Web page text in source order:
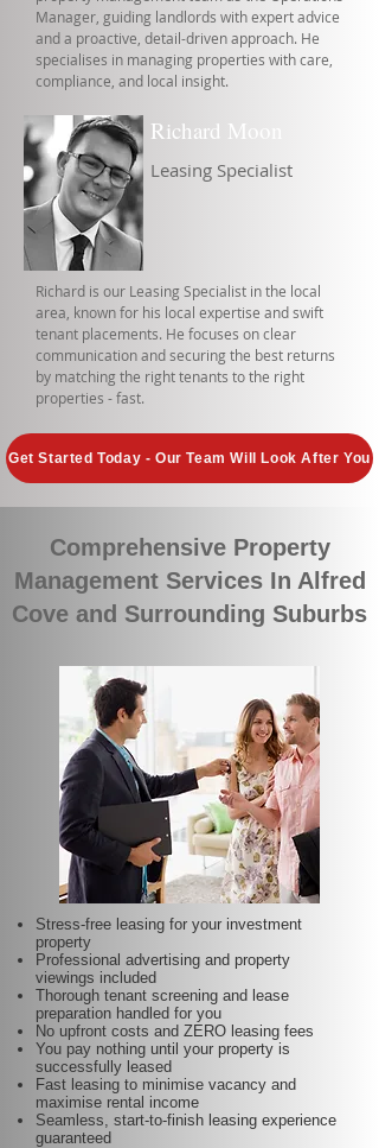
Manager, guiding landlords with expert advice
and a proactive, detail-driven approach. He
specialises in managing properties with care,
compliance, and local insight.
Richard Moon
Leasing Specialist
Richard is our Leasing Specialist in the local
area, known for his local expertise and swift
tenant placements. He focuses on clear
communication and securing the best returns
by matching the right tenants to the right
properties - fast.
Get Started Today - Our Team Will Look After You
Comprehensive Property
Management Services In Alfred
Cove and Surrounding Suburbs
Stress-free leasing for your investment
property
Professional advertising and property
viewings included
Thorough tenant screening and lease
preparation handled for you
No upfront costs and ZERO leasing fees
You pay nothing until your property is
successfully leased
Fast leasing to minimise vacancy and
maximise rental income
Seamless, start-to-finish leasing experience
guaranteed